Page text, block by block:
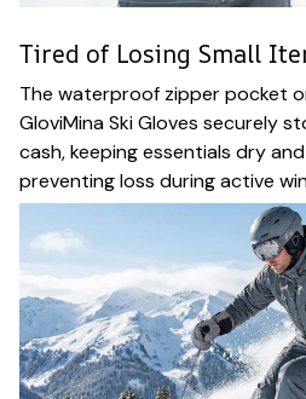
Tired of Losing Small
The waterproof zipper pocket
GloviMina Ski Gloves securely
cash, keeping essentials dry
preventing loss during active